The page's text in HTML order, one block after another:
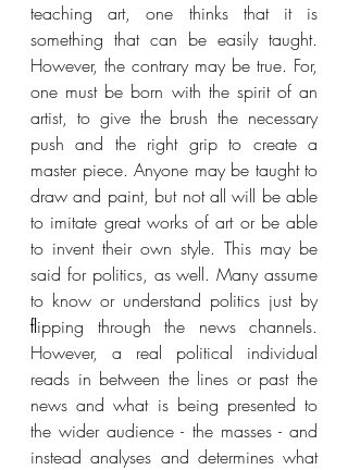
teaching art, one thinks that it is
something that can be easily taught.
However, the contrary may be true. For,
one must be born with the spirit of an
artist, to give the brush the necessary
push and the right grip to create a
master piece. Anyone may be taught to
draw and paint, but not all will be able
to imitate great works of art or be able
to invent their own style. This may be
said for politics, as well. Many assume
to know or understand politics just by
ﬂipping through the news channels.
However, a real political individual
reads in between the lines or past the
news and what is being presented to
the wider audience - the masses - and
instead analyses and determines what